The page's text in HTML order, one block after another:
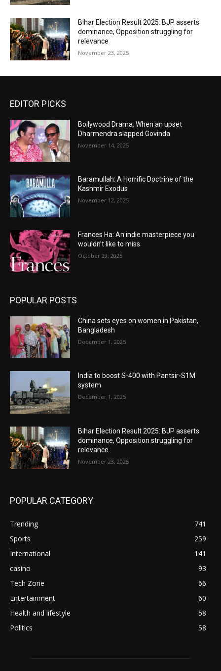
Bihar Election Result 2025: BJP asserts
dominance, Opposition struggling for
relevance
November 23, 2025
EDITOR PICKS
Bollywood Drama: When an upset
Dharmendra slapped Govinda
November 14, 2025
Baramullah: A Horrific Doctrine of the
Kashmir Exodus
November 12, 2025
Frances Ha: An indie masterpiece you
wouldn’t like to miss
October 29, 2025
POPULAR POSTS
China sets eyes on women in Pakistan,
Bangladesh
December 1, 2025
India to boost S-400 with Pantsir-S1M
system
December 1, 2025
Bihar Election Result 2025: BJP asserts
dominance, Opposition struggling for
relevance
November 23, 2025
POPULAR CATEGORY
Trending
741
Sports
259
International
141
casino
93
Tech Zone
66
Entertainment
60
Health and lifestyle
58
Politics
58